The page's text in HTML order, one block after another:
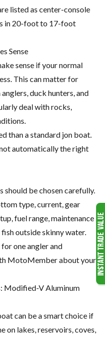
listed as center-console
in 20-foot to 17-foot
Sense
sense if your normal
This can matter for
duck hunters, and
deal with rocks,
than a standard jon boat.
automatically the right
should be chosen carefully.
type, current, gear
fuel range, maintenance
outside skinny water.
one angler and
MotoMember about your
Modified-V Aluminum
can be a smart choice if
on lakes, reservoirs, coves,